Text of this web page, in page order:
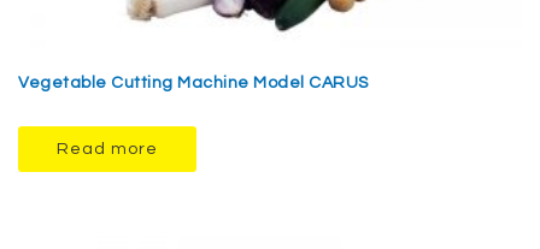
Vegetable Cutting Machine Model CARUS
Read more